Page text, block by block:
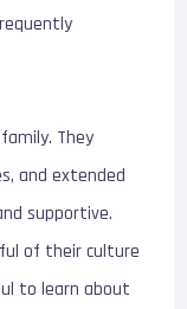
They
and extended
supportive.
of their culture
to learn about